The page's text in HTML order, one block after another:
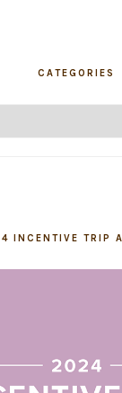
CATEGORIES
INCENTIVE TRIP